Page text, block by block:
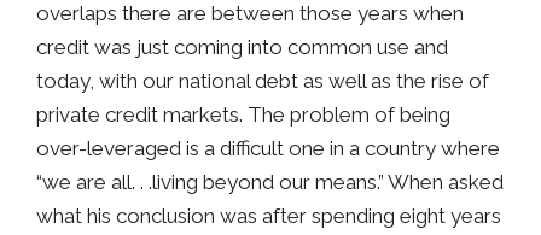
overlaps there are between those years when
credit was just coming into common use and
today, with our national debt as well as the rise of
private credit markets. The problem of being
over-leveraged is a difficult one in a country where
“we are all. . .living beyond our means.” When asked
what his conclusion was after spending eight years